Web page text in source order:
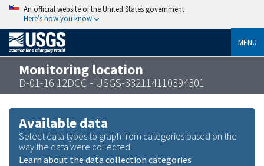
An official website of the United States government
Here’s how you know
MENU
Monitoring location
D-01-16 12DCC - USGS-332114110394301
Available data
Select data types to graph from categories based on the
way the data were collected.
Learn about the data collection categories